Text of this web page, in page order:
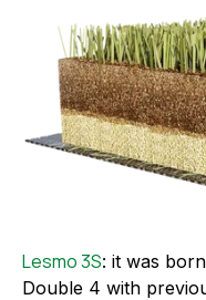
Lesmo 3S: it was
Double 4 with